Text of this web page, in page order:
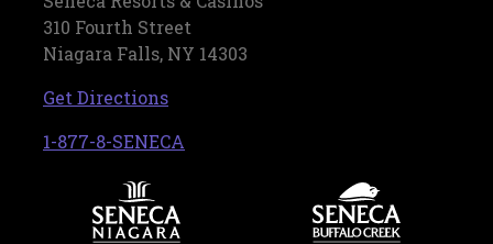
310 Fourth Street
Niagara Falls, NY 14303
Get Directions, opens in a new tab
1-877-8-SENECA